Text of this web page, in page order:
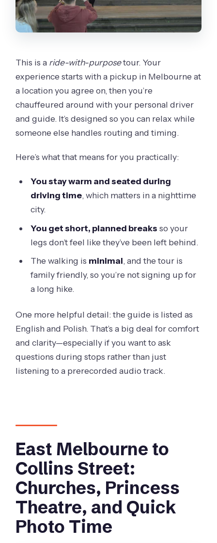
This is a ride-with-purposetour. Your
experience starts with a pickup in Melbourne at
a location you agree on, then you’re
chauffeured around with your personal driver
and guide. It’s designed so you can relax while
someone else handles routing and timing.
Here’s what that means for you practically:
You stay warm and seated during
driving time, which matters in a nighttime
city.
You get short, planned breaks so your
legs don’t feel like they’ve been left behind.
The walking is minimal, and the tour is
family friendly, so you’re not signing up for
a long hike.
One more helpful detail: the guide is listed as
English and Polish. That’s a big deal for comfort
and clarity—especially if you want to ask
questions during stops rather than just
listening to a prerecorded audio track.
East Melbourne to
Collins Street:
Churches, Princess
Theatre, and Quick
Photo Time